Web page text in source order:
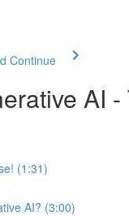
Continue
AI
(1:31)
AI? (3:00)